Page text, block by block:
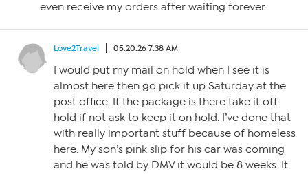
even receive my orders after waiting forever.
Love2Travel 05.20.26 7:38 AM
I would put my mail on hold when I see it is
almost here then go pick it up Saturday at the
post office. If the package is there take it off
hold if not ask to keep it on hold. I’ve done that
with really important stuff because of homeless
here. My son’s pink slip for his car was coming
and he was told by DMV it would be 8 weeks. It